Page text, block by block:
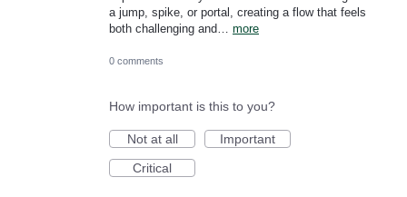
a jump, spike, or portal, creating a flow that feels
both challenging and… more
0 comments
How important is this to you?
Not at all
Important
Critical